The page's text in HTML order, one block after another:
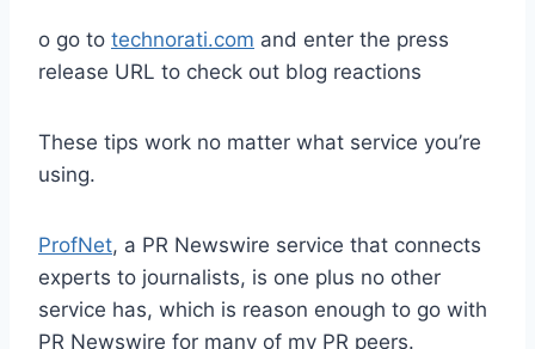
o go to technorati.com and enter the press
release URL to check out blog reactions
These tips work no matter what service you’re
using.
ProfNet, a PR Newswire service that connects
experts to journalists, is one plus no other
service has, which is reason enough to go with
PR Newswire for many of my PR peers.